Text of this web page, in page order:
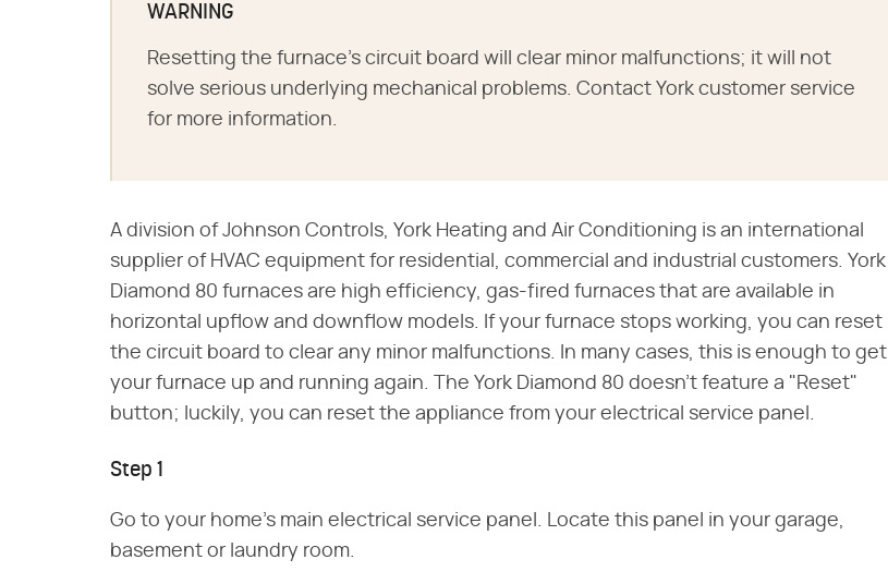
WARNING
Resetting the furnace's circuit board will clear minor malfunctions; it will not
solve serious underlying mechanical problems. Contact York customer service
for more information.
A division of Johnson Controls, York Heating and Air Conditioning is an international
supplier of HVAC equipment for residential, commercial and industrial customers. York
Diamond 80 furnaces are high efficiency, gas-fired furnaces that are available in
horizontal upflow and downflow models. If your furnace stops working, you can reset
the circuit board to clear any minor malfunctions. In many cases, this is enough to get
your furnace up and running again. The York Diamond 80 doesn't feature a "Reset"
button; luckily, you can reset the appliance from your electrical service panel.
Step 1
Go to your home's main electrical service panel. Locate this panel in your garage,
basement or laundry room.